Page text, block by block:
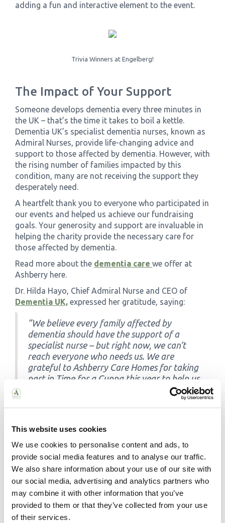
This website uses cookies
We use cookies to personalise content and ads, to
provide social media features and to analyse our traffic.
We also share information about your use of our site with
our social media, advertising and analytics partners who
may combine it with other information that you’ve
provided to them or that they’ve collected from your use
of their services.
adding a fun and interactive element to the event.
Trivia Winners at Engelberg!
The Impact of Your Support
Someone develops dementia every three minutes in
the UK – that’s the time it takes to boil a kettle.
Dementia UK’s specialist dementia nurses, known as
Admiral Nurses, provide life-changing advice and
support to those affected by dementia. However, with
the rising number of families impacted by this
condition, many are not receiving the support they
desperately need.
A heartfelt thank you to everyone who participated in
our events and helped us achieve our fundraising
goals. Your generosity and support are invaluable in
helping the charity provide the necessary care for
those affected by dementia.
Read more about the dementia care we offer at
Ashberry here.
Dr. Hilda Hayo, Chief Admiral Nurse and CEO of
Dementia UK, expressed her gratitude, saying:
“We believe every family affected by
dementia should have the support of a
specialist nurse – but right now, we can’t
reach everyone who needs us. We are
grateful to Ashberry Care Homes for taking
part in Time for a Cuppa this year to help us
to recruit more Admiral Nurses and provide
care.”
Together, we can make a difference. Thank you for
your continued support and dedication to improving
the lives of those affected by dementia.
AboutDementia UK:
Every three minutes someone in the UK develops
dementia. Dementia UK is the specialist dementia